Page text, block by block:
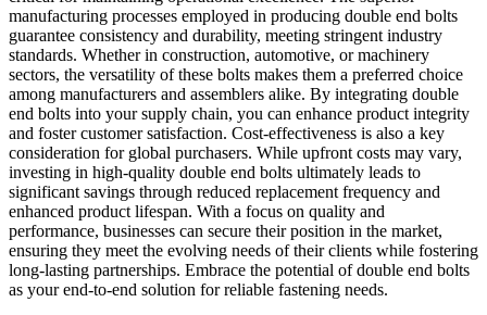
manufacturing processes employed in producing double end bolts
guarantee consistency and durability, meeting stringent industry
standards. Whether in construction, automotive, or machinery
sectors, the versatility of these bolts makes them a preferred choice
among manufacturers and assemblers alike. By integrating double
end bolts into your supply chain, you can enhance product integrity
and foster customer satisfaction. Cost-effectiveness is also a key
consideration for global purchasers. While upfront costs may vary,
investing in high-quality double end bolts ultimately leads to
significant savings through reduced replacement frequency and
enhanced product lifespan. With a focus on quality and
performance, businesses can secure their position in the market,
ensuring they meet the evolving needs of their clients while fostering
long-lasting partnerships. Embrace the potential of double end bolts
as your end-to-end solution for reliable fastening needs.